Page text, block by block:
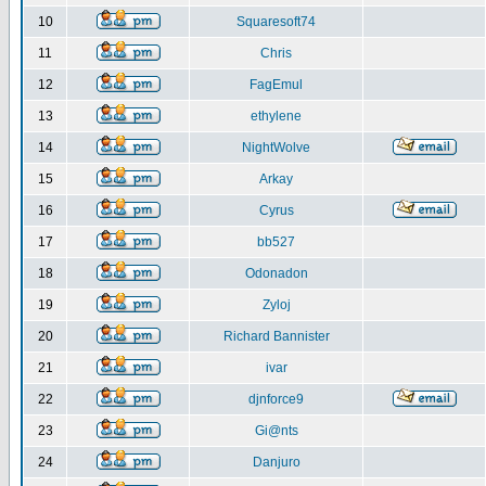
10 Squaresoft74
11 Chris
12 FagEmul
13 ethylene
14 NightWolve
15 Arkay
16 Cyrus
17 bb527
18 Odonadon
19 Zyloj
20 Richard Bannister
21 ivar
22 djnforce9
23 Gi@nts
24 Danjuro